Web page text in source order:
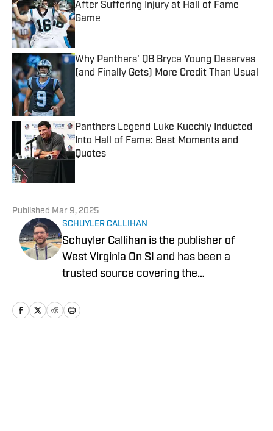
After Suffering Injury at Hall of Fame
Game
Published by on Invalid Date
Why Panthers' QB Bryce Young Deserves
(and Finally Gets) More Credit Than Usual
Panthers Legend Luke Kuechly Inducted
Into Hall of Fame: Best Moments and
Quotes
Published Mar 9, 2025
SCHUYLER CALLIHAN
Schuyler Callihan is the publisher of
West Virginia On SI and has been a
trusted source covering the
of Between The Eers, The Walk Thru